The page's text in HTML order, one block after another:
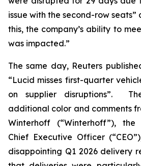
issue with the second-row
this, the company’s ability to
was impacted.”
The same day, Reuters
“Lucid misses first-quarter
on supplier disruptions”.
additional color and comments
Winterhoff (“Winterhoff”), the
Chief Executive Officer
disappointing Q1 2026 delivery